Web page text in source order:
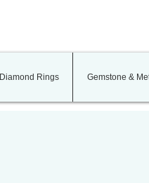
Diamond Rings Gemstone &